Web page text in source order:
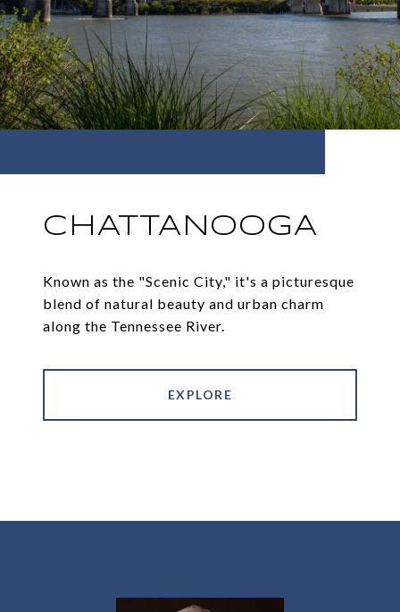
CHATTANOOGA
Known as the "Scenic City," it's a picturesque
blend of natural beauty and urban charm
along the Tennessee River.
EXPLORE